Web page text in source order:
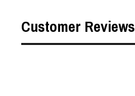
Customer Reviews